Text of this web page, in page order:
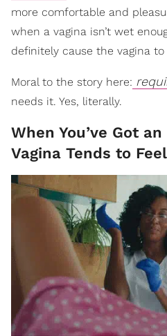
more comfortable and
when a vagina isn’t wet
definitely cause the vagina
Moral to the story here:
needs it. Yes, literally.
When You’ve Got
Vagina Tends to